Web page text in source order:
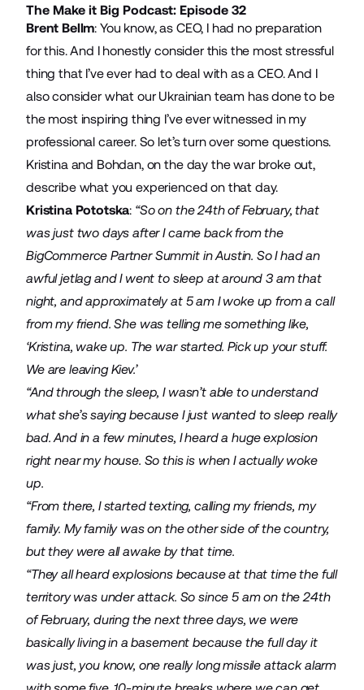
The Make it Big Podcast: Episode 32
Brent Bellm: You know, as CEO, I had no preparation
for this. And I honestly consider this the most stressful
thing that I’ve ever had to deal with as a CEO. And I
also consider what our Ukrainian team has done to be
the most inspiring thing I’ve ever witnessed in my
professional career. So let’s turn over some questions.
Kristina and Bohdan, on the day the war broke out,
describe what you experienced on that day.
Kristina Pototska: “So on the 24th of February, that
was just two days after I came back from the
BigCommerce Partner Summit in Austin. So I had an
awful jetlag and I went to sleep at around 3 am that
night, and approximately at 5 am I woke up from a call
from my friend. She was telling me something like,
‘Kristina, wake up. The war started. Pick up your stuff.
We are leaving Kiev.’
“And through the sleep, I wasn’t able to understand
what she’s saying because I just wanted to sleep really
bad. And in a few minutes, I heard a huge explosion
right near my house. So this is when I actually woke
up.
“From there, I started texting, calling my friends, my
family. My family was on the other side of the country,
but they were all awake by that time.
“They all heard explosions because at that time the full
territory was under attack. So since 5 am on the 24th
of February, during the next three days, we were
basically living in a basement because the full day it
was just, you know, one really long missile attack alarm